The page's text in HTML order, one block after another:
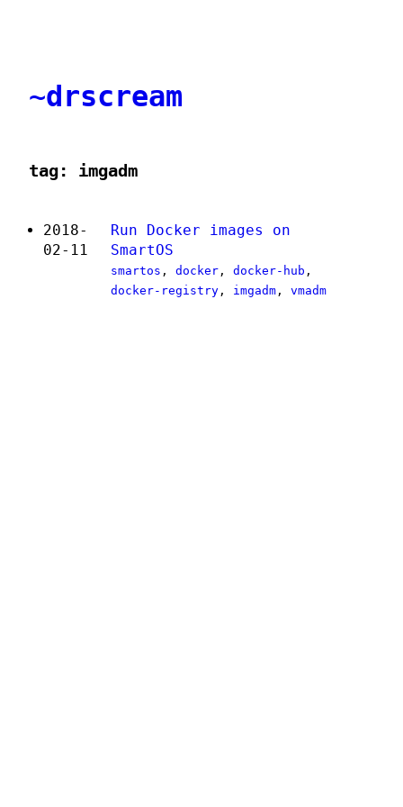
~drscream
tag: imgadm
2018-
02-11
Run Docker images on
SmartOS
smartos , docker, docker-hub ,
docker-registry, imgadm, vmadm